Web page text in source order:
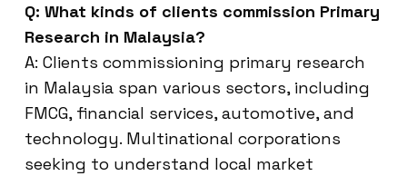
Q: What kinds of clients commission Primary
Research in Malaysia?
A: Clients commissioning primary research
in Malaysia span various sectors, including
FMCG, financial services, automotive, and
technology. Multinational corporations
seeking to understand local market